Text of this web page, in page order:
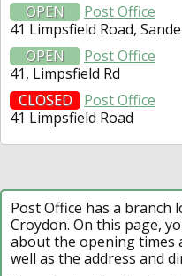
OPEN
Post Office
41 Limpsfield Road,
OPEN
Post Office
41, Limpsfield Rd
CLOSED
Post Office
41 Limpsfield Road
Post Office has a branch
Croydon. On this page,
about the opening times
well as the address and